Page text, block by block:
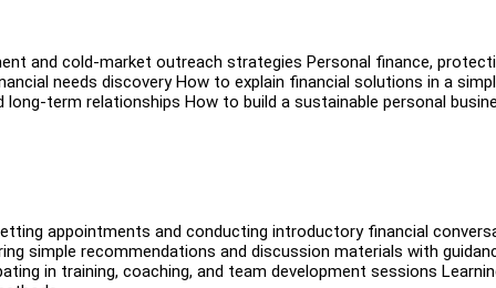
and cold-market outreach strategies Personal finance,
needs discovery How to explain financial solutions in a
term relationships How to build a sustainable personal
appointments and conducting introductory financial
simple recommendations and discussion materials with
in training, coaching, and team development sessions